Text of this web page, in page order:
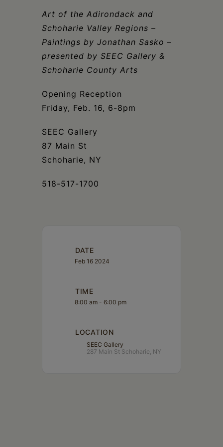
Art of the Adirondack and
Schoharie Valley Regions –
Paintings by Jonathan Sasko –
presented by SEEC Gallery &
Schoharie County Arts
Opening Reception
Friday, Feb. 16, 6-8pm
SEEC Gallery
87 Main St
Schoharie, NY
518-517-1700
DATE
Feb 16 2024
TIME
8:00 am - 6:00 pm
LOCATION
SEEC Gallery
287 Main St Schoharie, NY